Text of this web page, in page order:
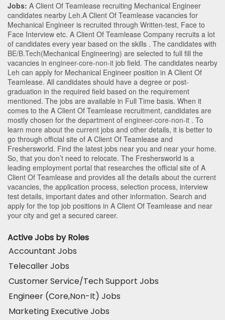
Jobs: A Client Of Teamlease recruiting Mechanical Engineer
candidates nearby Leh.A Client Of Teamlease vacancies for
Mechanical Engineer is recruited through Written-test, Face to
Face Interview etc. A Client Of Teamlease Company recruits a lot
of candidates every year based on the skills . The candidates with
BE/B.Tech(Mechanical Engineering) are selected to full fill the
vacancies in engineer-core-non-it job field. The candidates nearby
Leh can apply for Mechanical Engineer position in A Client Of
Teamlease. All candidates should have a degree or post-
graduation in the required field based on the requirement
mentioned. The jobs are available in Full Time basis. When it
comes to the A Client Of Teamlease recruitment, candidates are
mostly chosen for the department of engineer-core-non-it . To
learn more about the current jobs and other details, it is better to
go through official site of A Client Of Teamlease and
Freshersworld. Find the latest jobs near you and near your home.
So, that you don’t need to relocate. The Freshersworld is a
leading employment portal that researches the official site of A
Client Of Teamlease and provides all the details about the current
vacancies, the application process, selection process, interview
test details, important dates and other information. Search and
apply for the top job positions in A Client Of Teamlease and near
your city and get a secured career.
Active Jobs by Roles
Accountant Jobs
Telecaller Jobs
Customer Service/Tech Support Jobs
Engineer (Core,Non-It) Jobs
Marketing Executive Jobs